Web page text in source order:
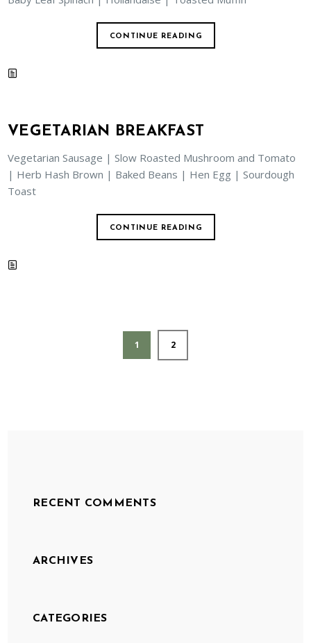
CONTINUE READING
VEGETARIAN BREAKFAST
Vegetarian Sausage | Slow Roasted Mushroom and Tomato
| Herb Hash Brown | Baked Beans | Hen Egg | Sourdough
Toast
CONTINUE READING
1 2
RECENT COMMENTS
ARCHIVES
CATEGORIES